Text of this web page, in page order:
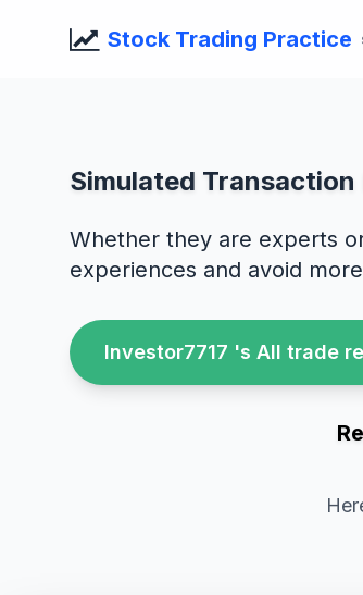
Stock Trading Practice
Simulated
Whether they are experts
experiences and avoid
Investor7717 's All trade